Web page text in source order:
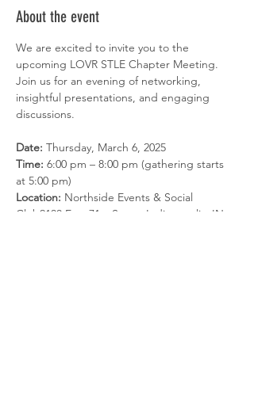
About the event
We are excited to invite you to the
upcoming LOVR STLE Chapter Meeting.
Join us for an evening of networking,
insightful presentations, and engaging
discussions.
Date: Thursday, March 6, 2025
Time: 6:00 pm – 8:00 pm (gathering starts
at 5:00 pm)
Location: Northside Events & Social
Club2100 East 71st Street Indianapolis, IN